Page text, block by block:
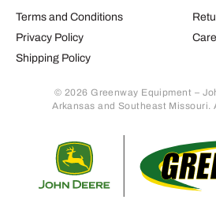
Terms and Conditions
Privacy Policy
Shipping Policy
© 2026 Greenway Equipment –
Arkansas and Southeast Missouri.